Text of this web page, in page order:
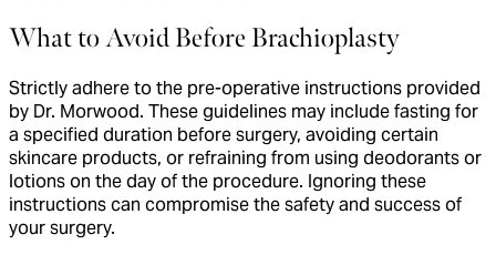
What to Avoid Before Brachioplasty
Strictly adhere to the pre-operative instructions provided
by Dr. Morwood. These guidelines may include fasting for
a specified duration before surgery, avoiding certain
skincare products, or refraining from using deodorants or
lotions on the day of the procedure. Ignoring these
instructions can compromise the safety and success of
your surgery.